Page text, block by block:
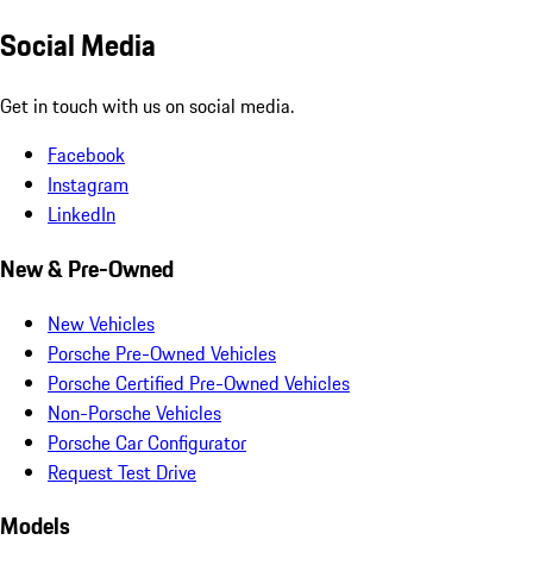
Social Media
Get in touch with us on social media.
Facebook
Instagram
LinkedIn
New & Pre-Owned
New Vehicles
Porsche Pre-Owned Vehicles
Porsche Certified Pre-Owned Vehicles
Non-Porsche Vehicles
Porsche Car Configurator
Request Test Drive
Models